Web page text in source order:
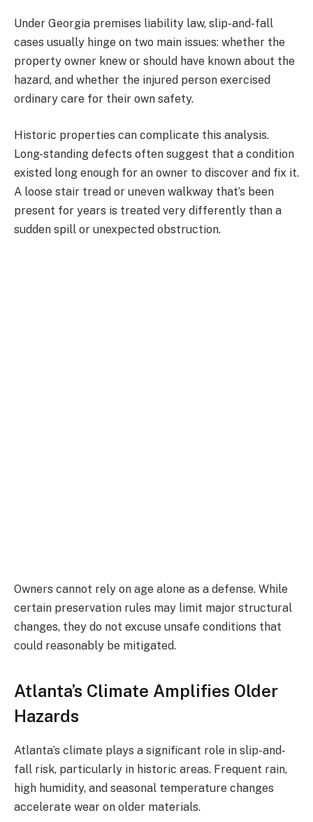
Under Georgia premises liability law, slip-and-fall
cases usually hinge on two main issues: whether the
property owner knew or should have known about the
hazard, and whether the injured person exercised
ordinary care for their own safety.
Historic properties can complicate this analysis.
Long-standing defects often suggest that a condition
existed long enough for an owner to discover and fix it.
A loose stair tread or uneven walkway that’s been
present for years is treated very differently than a
sudden spill or unexpected obstruction.
Owners cannot rely on age alone as a defense. While
certain preservation rules may limit major structural
changes, they do not excuse unsafe conditions that
could reasonably be mitigated.
Atlanta’s Climate Amplifies Older
Hazards
Atlanta’s climate plays a significant role in slip-and-
fall risk, particularly in historic areas. Frequent rain,
high humidity, and seasonal temperature changes
accelerate wear on older materials.